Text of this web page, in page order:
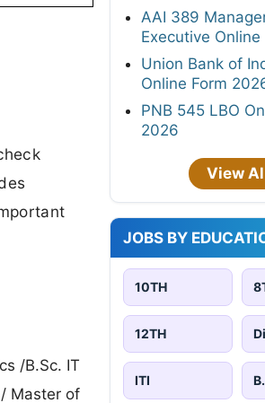
/B.Sc. IT
Master of
AAI 389
Executive
Union Bank of
Online Form
PNB 545 LBO
2026
View
JOBS BY
10TH
12TH
ITI